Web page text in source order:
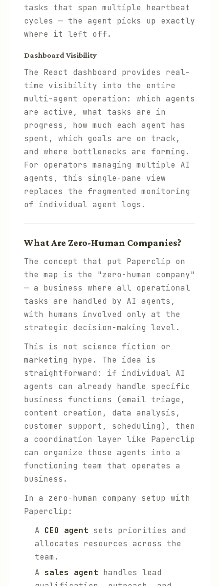
tasks that span multiple heartbeat
cycles — the agent picks up exactly
where it left off.
Dashboard Visibility
The React dashboard provides real-
time visibility into the entire
multi-agent operation: which agents
are active, what tasks are in
progress, how much each agent has
spent, which goals are on track,
and where bottlenecks are forming.
For operators managing multiple AI
agents, this single-pane view
replaces the fragmented monitoring
of individual agent logs.
What Are Zero-Human Companies?
The concept that put Paperclip on
the map is the "zero-human company"
— a business where all operational
tasks are handled by AI agents,
with humans involved only at the
strategic decision-making level.
This is not science fiction or
marketing hype. The idea is
straightforward: if individual AI
agents can already handle specific
business functions (email triage,
content creation, data analysis,
customer support, scheduling), then
a coordination layer like Paperclip
can organize those agents into a
functioning team that operates a
business.
In a zero-human company setup with
Paperclip:
A CEO agent sets priorities and
allocates resources across the
team.
A sales agent handles lead